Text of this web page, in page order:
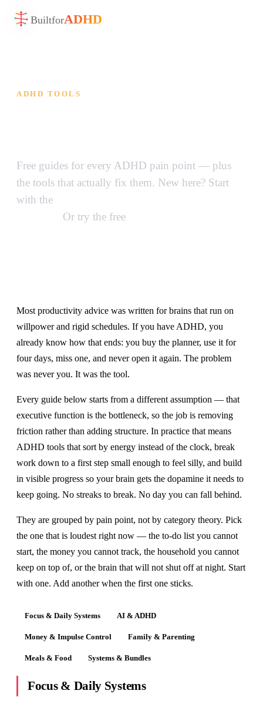
BuiltforADHD
ADHD TOOLS
Free guides for every ADHD pain point — plus
the tools that actually fix them. New here? Start
with the
Or try the free
Most productivity advice was written for brains that run on
willpower and rigid schedules. If you have ADHD, you
already know how that ends: you buy the planner, use it for
four days, miss one, and never open it again. The problem
was never you. It was the tool.
Every guide below starts from a different assumption — that
executive function is the bottleneck, so the job is removing
friction rather than adding structure. In practice that means
ADHD tools that sort by energy instead of the clock, break
work down to a first step small enough to feel silly, and build
in visible progress so your brain gets the dopamine it needs to
keep going. No streaks to break. No day you can fall behind.
They are grouped by pain point, not by category theory. Pick
the one that is loudest right now — the to-do list you cannot
start, the money you cannot track, the household you cannot
keep on top of, or the brain that will not shut off at night. Start
with one. Add another when the first one sticks.
Focus & Daily Systems AI & ADHD
Money & Impulse Control Family & Parenting
Meals & Food Systems & Bundles
Focus & Daily Systems